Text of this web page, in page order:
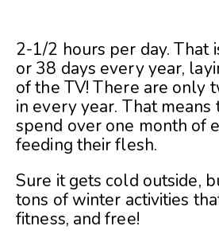
2-1/2 hours per day. That
or 38 days every year,
of the TV! There are only
in every year. That means
spend over one month of
feeding their flesh.
Sure it gets cold outside,
tons of winter activities
fitness, and free!